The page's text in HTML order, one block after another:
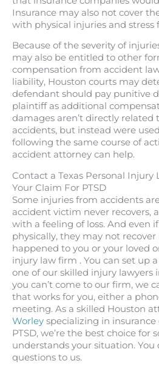
Insurance may also not cover
with physical injuries and stress
Because of the severity of
may also be entitled to other
compensation from accident
liability, Houston courts may
defendant should pay punitive
plaintiff as additional
damages aren’t directly related
accidents, but instead were
following the same course of
accident attorney can help.
Contact a Texas Personal
Your Claim For PTSD
Some injuries from accidents
accident victim never recovers,
with a feeling of loss. And even
physically, they may not
happened to you or your loved
injury law firm . You can set up
one of our skilled injury lawyers
you can’t come to our firm, we
that works for you, either a
meeting. As a skilled Houston
Worley specializing in
PTSD, we’re the best choice for
understands your situation. You
questions to us.